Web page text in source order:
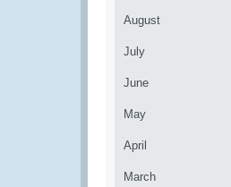
August
July
June
May
April
March